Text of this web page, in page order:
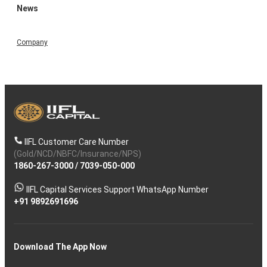
News
Company
IIFL Customer Care Number
(Gold/NCD/NBFC/Insurance/NPS)
1860-267-3000/ 7039-050-000
IIFL Capital Services Support WhatsApp Number
+91 9892691696
Download The App Now